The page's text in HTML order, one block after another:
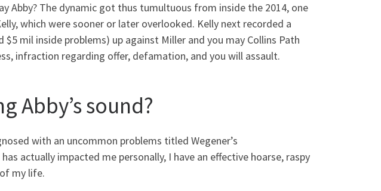
Abby? The dynamic got thus tumultuous from inside the 2014, one
which were sooner or later overlooked. Kelly next recorded a
mil inside problems) up against Miller and you may Collins Path
infraction regarding offer, defamation, and you will assault.
Abby’s sound?
with an uncommon problems titled Wegener’s
actually impacted me personally, I have an effective hoarse, raspy
my life.